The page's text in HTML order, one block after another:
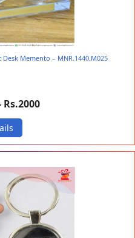
Memento – MNR.1440.M025
Rs.2000